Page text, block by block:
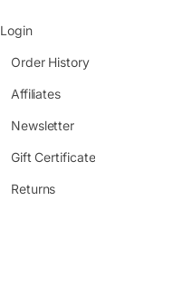
Login
Order History
Affiliates
Newsletter
Gift Certificate
Returns